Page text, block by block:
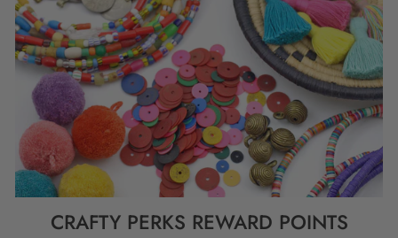
CRAFTY PERKS REWARD POINTS